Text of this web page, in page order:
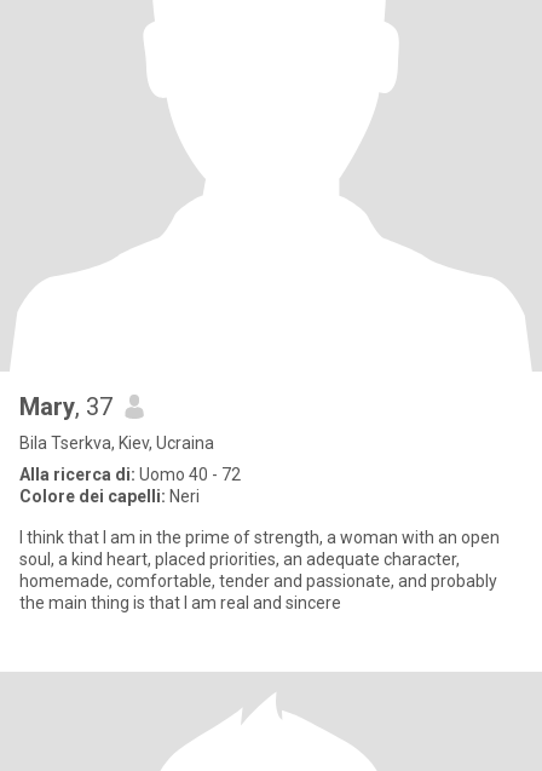
Mary, 37
Bila Tserkva, Kiev, Ucraina
Alla ricerca di: Uomo 40 - 72
Colore dei capelli: Neri
I think that I am in the prime of strength, a woman with an open
soul, a kind heart, placed priorities, an adequate character,
homemade, comfortable, tender and passionate, and probably
the main thing is that I am real and sincere